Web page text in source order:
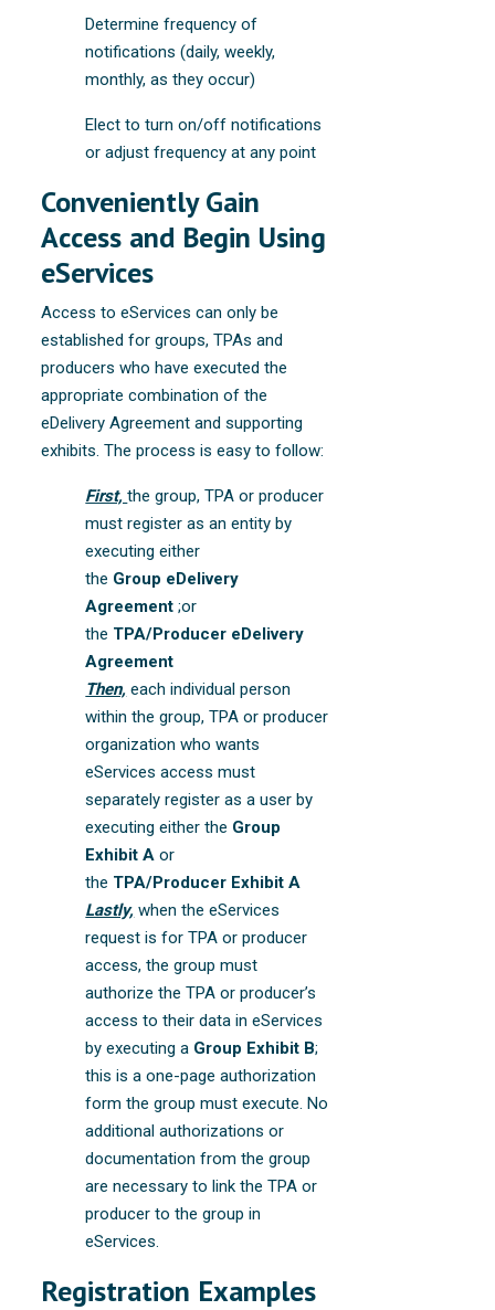
Determine frequency of
notifications (daily, weekly,
monthly, as they occur)
Elect to turn on/off notifications
or adjust frequency at any point
Conveniently Gain
Access and Begin Using
eServices
Access to eServices can only be
established for groups, TPAs and
producers who have executed the
appropriate combination of the
eDelivery Agreement and supporting
exhibits. The process is easy to follow:
First,the group, TPA or producer
must register as an entity by
executing either
the Group eDelivery
Agreement;or
the TPA/Producer eDelivery
Agreement
Then, each individual person
within the group, TPA or producer
organization who wants
eServices access must
separately register as a user by
executing either the Group
Exhibit A or
the TPA/Producer Exhibit A
Lastly, when the eServices
request is for TPA or producer
access, the group must
authorize the TPA or producer’s
access to their data in eServices
by executing a Group Exhibit B;
this is a one-page authorization
form the group must execute. No
additional authorizations or
documentation from the group
are necessary to link the TPA or
producer to the group in
eServices.
Registration Examples